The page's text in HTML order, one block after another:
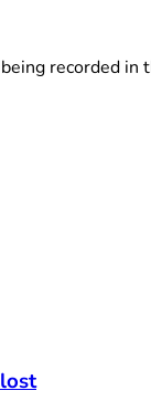
recorded in